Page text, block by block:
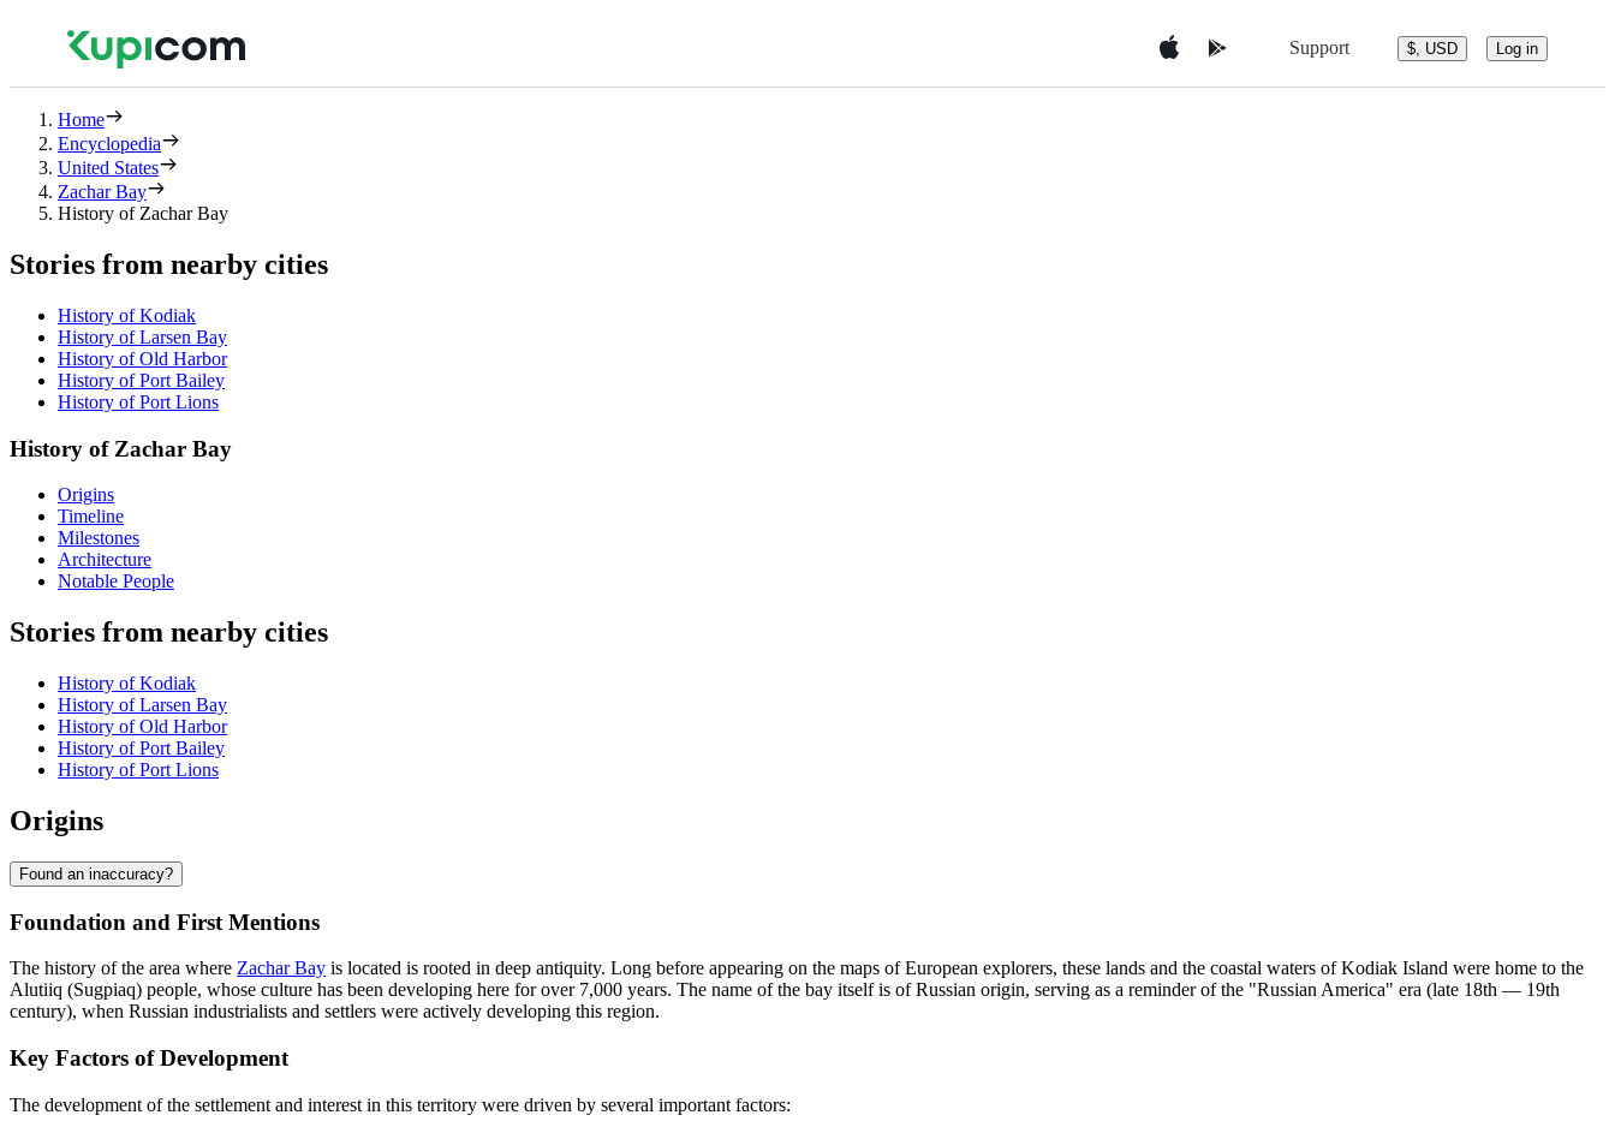
Support $, USD Log in
Home
Encyclopedia
United States
Zachar Bay
History of Zachar Bay
Stories from nearby cities
History of Kodiak
History of Larsen Bay
History of Old Harbor
History of Port Bailey
History of Port Lions
History of Zachar Bay
Origins
Timeline
Milestones
Architecture
Notable People
Stories from nearby cities
History of Kodiak
History of Larsen Bay
History of Old Harbor
History of Port Bailey
History of Port Lions
Origins
Found an inaccuracy?
Foundation and First Mentions
The history of the area where Zachar Bay is located is rooted in deep antiquity. Long before appearing on the maps of European explorers, these lands and the coastal waters of Kodiak Island were home to the
Alutiiq (Sugpiaq) people, whose culture has been developing here for over 7,000 years. The name of the bay itself is of Russian origin, serving as a reminder of the "Russian America" era (late 18th — 19th
century), when Russian industrialists and settlers were actively developing this region.
Key Factors of Development
The development of the settlement and interest in this territory were driven by several important factors: